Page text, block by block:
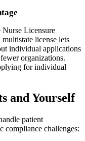
Nurse Licensure
license lets
individual applications
organizations.
for individual
and Yourself
patient
compliance challenges: